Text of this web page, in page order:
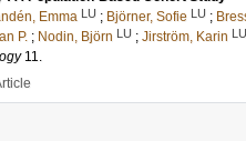
Emma LU ; Björner, Sofie LU ;
P. ; Nodin, Björn LU ; Jirström, Karin LU
11.